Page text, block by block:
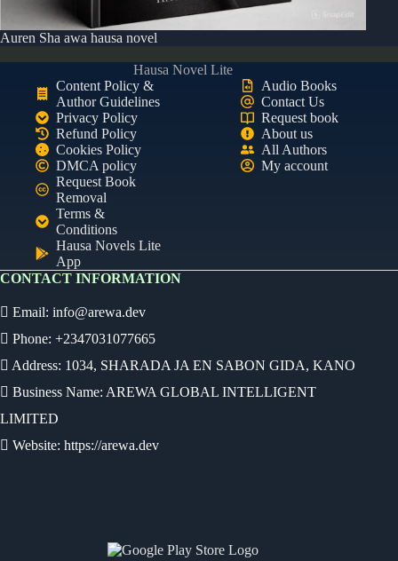
Auren Sha awa hausa novel
Hausa Novel Lite
Content Policy &
Author Guidelines
Privacy Policy
Refund Policy
Cookies Policy
DMCA policy
Request Book
Removal
Terms &
Conditions
Hausa Novels Lite
App
Audio Books
Contact Us
Request book
About us
All Authors
My account
CONTACT INFORMATION
Email: info@arewa.dev
Phone: +2347031077665
Address: 1034, SHARADA JA EN SABON GIDA, KANO
Business Name: AREWA GLOBAL INTELLIGENT
LIMITED
Website: https://arewa.dev
Ready
Select an episode